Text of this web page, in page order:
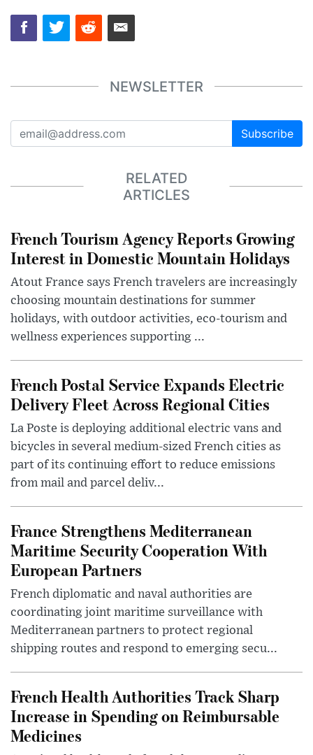
NEWSLETTER
Subscribe
RELATED
ARTICLES
French Tourism Agency Reports Growing
Interest in Domestic Mountain Holidays
Atout France says French travelers are increasingly
choosing mountain destinations for summer
holidays, with outdoor activities, eco-tourism and
wellness experiences supporting ...
French Postal Service Expands Electric
Delivery Fleet Across Regional Cities
La Poste is deploying additional electric vans and
bicycles in several medium-sized French cities as
part of its continuing effort to reduce emissions
from mail and parcel deliv...
France Strengthens Mediterranean
Maritime Security Cooperation With
European Partners
French diplomatic and naval authorities are
coordinating joint maritime surveillance with
Mediterranean partners to protect regional
shipping routes and respond to emerging secu...
French Health Authorities Track Sharp
Increase in Spending on Reimbursable
Medicines